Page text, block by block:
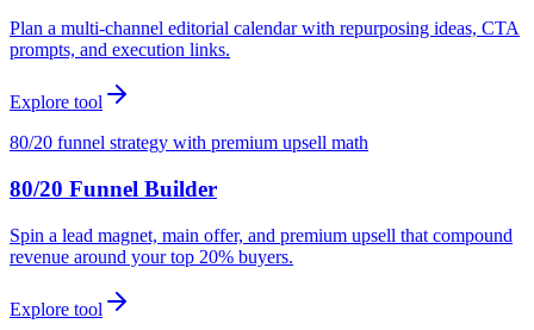
Plan a multi-channel editorial calendar with repurposing ideas, CTA
prompts, and execution links.
Explore tool
80/20 funnel strategy with premium upsell math
80/20 Funnel Builder
Spin a lead magnet, main offer, and premium upsell that compound
revenue around your top 20% buyers.
Explore tool